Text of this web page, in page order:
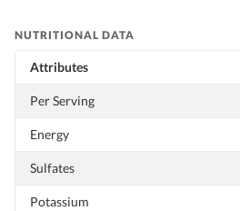
NUTRITIONAL DATA
Attributes
Per Serving
Energy
Sulfates
Potassium